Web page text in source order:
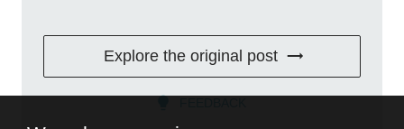
Explore the original post